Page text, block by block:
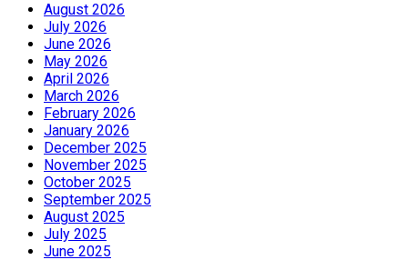
August 2026
July 2026
June 2026
May 2026
April 2026
March 2026
February 2026
January 2026
December 2025
November 2025
October 2025
September 2025
August 2025
July 2025
June 2025